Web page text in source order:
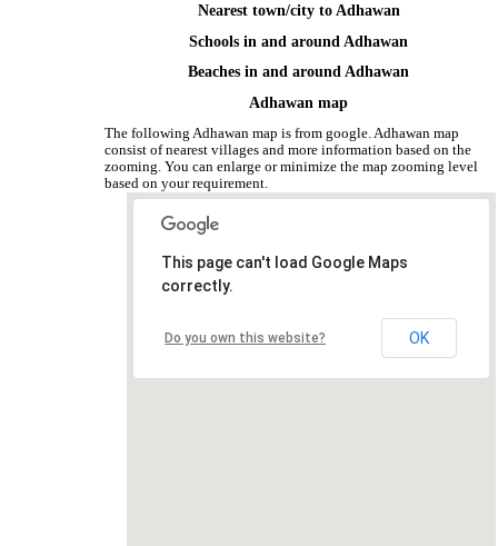
Nearest town/city to Adhawan
Schools in and around Adhawan
Beaches in and around Adhawan
Adhawan map
The following Adhawan map is from google. Adhawan map
consist of nearest villages and more information based on the
zooming. You can enlarge or minimize the map zooming level
based on your requirement.
This page can't load Google Maps
correctly.
Do you own this website? OK